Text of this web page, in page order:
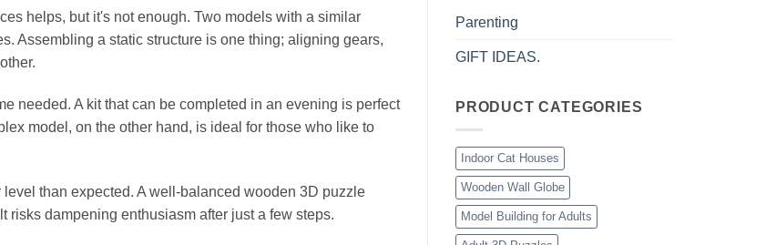
helps, but it's not enough. Two models with a similar
Assembling a static structure is one thing; aligning gears,
needed. A kit that can be completed in an evening is perfect
model, on the other hand, is ideal for those who like to
than expected. A well-balanced wooden 3D puzzle
risks dampening enthusiasm after just a few steps.
senza
Parenting
GIFT IDEAS.
PRODUCT CATEGORIES
Indoor Cat Houses
Wooden Wall Globe
Model Building for Adults